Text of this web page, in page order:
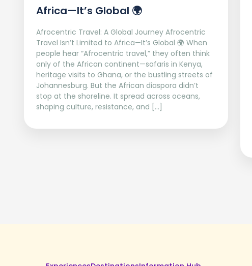
Africa—It’s Global 🌍
Afrocentric Travel: A Global Journey Afrocentric
Travel Isn’t Limited to Africa—It’s Global 🌍 When
people hear “Afrocentric travel,” they often think
only of the African continent—safaris in Kenya,
heritage visits to Ghana, or the bustling streets of
Johannesburg. But the African diaspora didn’t
stop at the shoreline. It spread across oceans,
shaping culture, resistance, and […]